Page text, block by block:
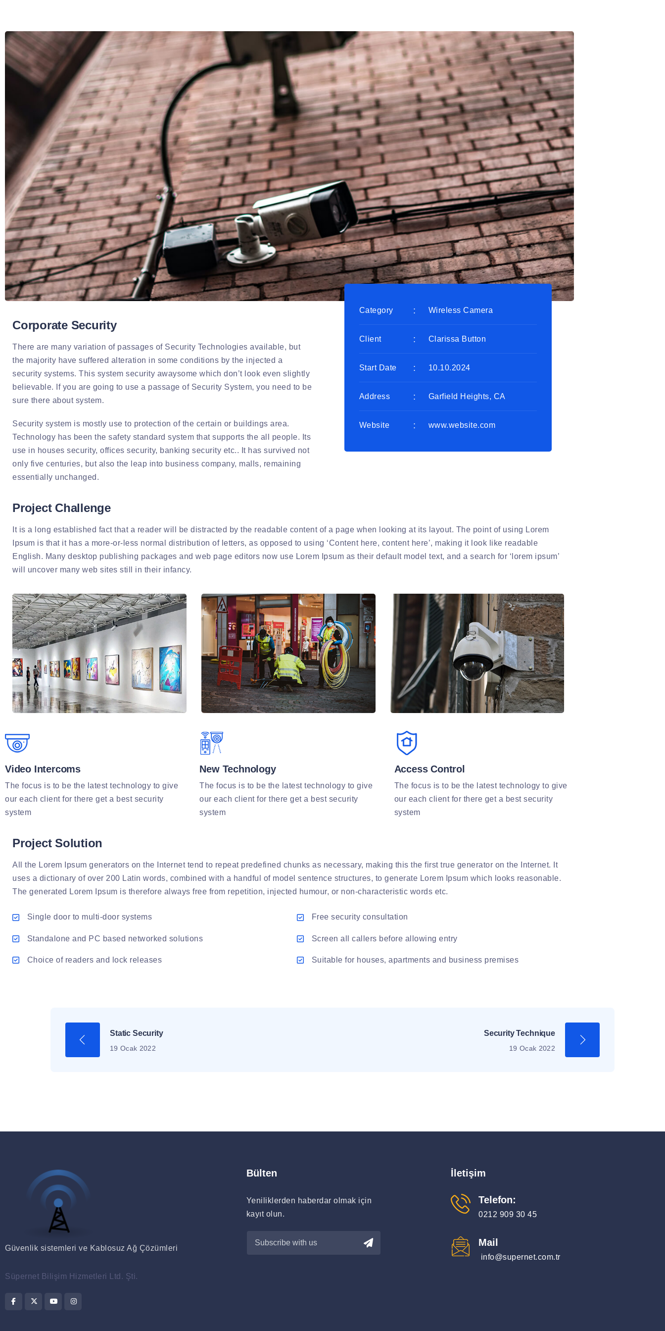
Corporate Security
There are many variation of passages of Security Technologies available, but
the majority have suffered alteration in some conditions by the injected a
security systems. This system security awaysome which don’t look even slightly
believable. If you are going to use a passage of Security System, you need to be
sure there about system.
Security system is mostly use to protection of the certain or buildings area.
Technology has been the safety standard system that supports the all people. Its
use in houses security, offices security, banking security etc.. It has survived not
only five centuries, but also the leap into business company, malls, remaining
essentially unchanged.
Category Wireless Camera
Client Clarissa Button
Start Date 10.10.2024
Address Garfield Heights, CA
Website www.website.com
Project Challenge
It is a long established fact that a reader will be distracted by the readable content of a page when looking at its layout. The point of using Lorem
Ipsum is that it has a more-or-less normal distribution of letters, as opposed to using ‘Content here, content here’, making it look like readable
English. Many desktop publishing packages and web page editors now use Lorem Ipsum as their default model text, and a search for ‘lorem ipsum’
will uncover many web sites still in their infancy.
Video Intercoms
The focus is to be the latest technology to give
our each client for there get a best security
system
New Technology
The focus is to be the latest technology to give
our each client for there get a best security
system
Access Control
The focus is to be the latest technology to give
our each client for there get a best security
system
Project Solution
All the Lorem Ipsum generators on the Internet tend to repeat predefined chunks as necessary, making this the first true generator on the Internet. It
uses a dictionary of over 200 Latin words, combined with a handful of model sentence structures, to generate Lorem Ipsum which looks reasonable.
The generated Lorem Ipsum is therefore always free from repetition, injected humour, or non-characteristic words etc.
Single door to multi-door systems
Standalone and PC based networked solutions
Choice of readers and lock releases
Free security consultation
Screen all callers before allowing entry
Suitable for houses, apartments and business premises
Static Security
19 Ocak 2022
Security Technique
19 Ocak 2022
Güvenlik sistemleri ve Kablosuz Ağ Çözümleri
Süpernet Bilişim Hizmetleri Ltd. Şti.
Bülten
Yeniliklerden haberdar olmak için
kayıt olun.
İletişim
Telefon:
0212 909 30 45
Mail
info@supernet.com.tr